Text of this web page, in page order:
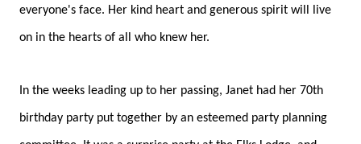
everyone's face. Her kind heart and generous spirit will live
on in the hearts of all who knew her.
In the weeks leading up to her passing, Janet had her 70th
birthday party put together by an esteemed party planning